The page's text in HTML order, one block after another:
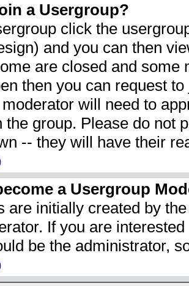
a Usergroup?
click the
and you can then
are closed and some
then you can request
will need to
the group. Please do not
-- they will have their
a Usergroup
are initially created by
If you are
be the administrator,